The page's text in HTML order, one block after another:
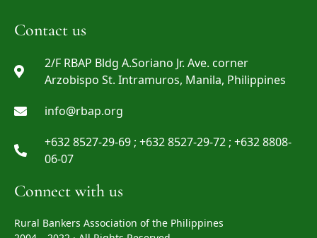
Contact us
2/F RBAP Bldg A.Soriano Jr. Ave. corner
Arzobispo St. Intramuros, Manila, Philippines
info@rbap.org
+632 8527-29-69 ; +632 8527-29-72 ; +632 8808-
06-07
Connect with us
Rural Bankers Association of the Philippines